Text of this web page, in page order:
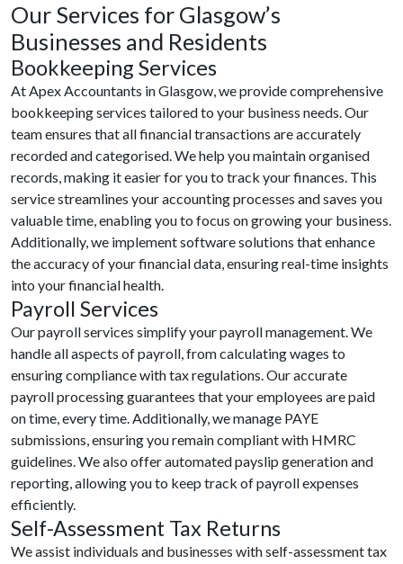
Our Services for Glasgow’s
Businesses and Residents
Bookkeeping Services
At Apex Accountants in Glasgow, we provide comprehensive
bookkeeping services tailored to your business needs. Our
team ensures that all financial transactions are accurately
recorded and categorised. We help you maintain organised
records, making it easier for you to track your finances. This
service streamlines your accounting processes and saves you
valuable time, enabling you to focus on growing your business.
Additionally, we implement software solutions that enhance
the accuracy of your financial data, ensuring real-time insights
into your financial health.
Payroll Services
Our payroll services simplify your payroll management. We
handle all aspects of payroll, from calculating wages to
ensuring compliance with tax regulations. Our accurate
payroll processing guarantees that your employees are paid
on time, every time. Additionally, we manage PAYE
submissions, ensuring you remain compliant with HMRC
guidelines. We also offer automated payslip generation and
reporting, allowing you to keep track of payroll expenses
efficiently.
Self-Assessment Tax Returns
We assist individuals and businesses with self-assessment tax